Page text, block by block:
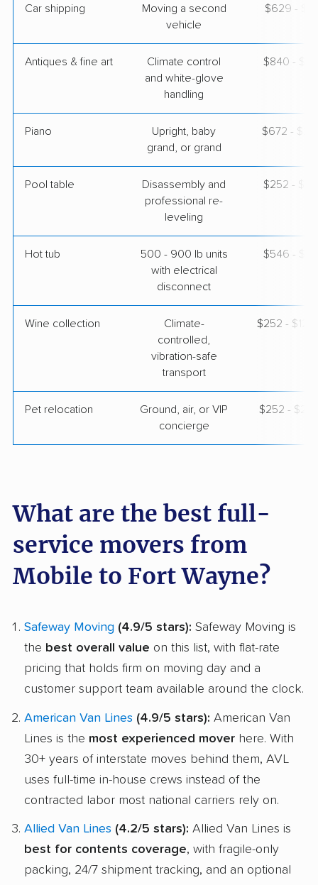
May 01, 2026
Car shipping
Moving a second
vehicle
$629 -
Antiques & fine art
Climate control
and white-glove
handling
$840 -
Piano
Upright, baby
grand, or grand
$672 -
Pool table
Disassembly and
professional re-
leveling
$252 -
Hot tub
500 - 900 lb units
with electrical
disconnect
$546 -
Wine collection
Climate-
controlled,
vibration-safe
transport
$252 -
Pet relocation
Ground, air, or VIP
concierge
$252 -
What are the best full-
service movers from
Mobile to Fort Wayne?
Safeway Moving (4.9/5 stars): Safeway Moving is
the best overall value on this list, with flat-rate
pricing that holds firm on moving day and a
customer support team available around the clock.
American Van Lines (4.9/5 stars): American Van
Lines is the most experienced mover here. With
30+ years of interstate moves behind them, AVL
uses full-time in-house crews instead of the
contracted labor most national carriers rely on.
Allied Van Lines (4.2/5 stars): Allied Van Lines is
best for contents coverage, with fragile-only
packing, 24/7 shipment tracking, and an optional